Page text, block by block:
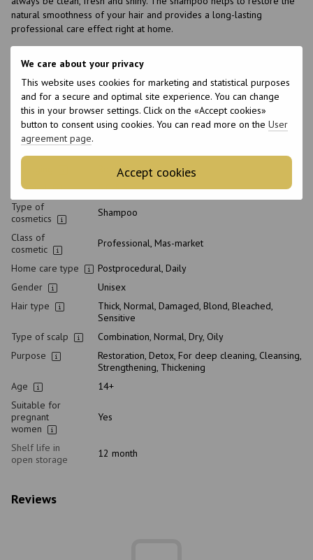
We care about your privacy
This website uses cookies for marketing and statistical purposes
and for a secure and optimal site experience. You can change
this in your browser settings. Click on the «Accept cookies»
button to consent using cookies. You can read more on the User
agreement page.
Accept cookies
natural smoothness of your hair and provides a long-lasting
professional care effect right at home.
Features
Brand
Framesi
Made in
Italy
Volume
1000 ml
Bottle
pH level
5.0-5.5
Type of
cosmetics
Shampoo
Class of
cosmetic
Professional, Mas-market
Home care type
Postprocedural, Daily
Gender
Unisex
Hair type
Thick, Normal, Damaged, Blond, Bleached,
Sensitive
Type of scalp
Combination, Normal, Dry, Oily
Purpose
Restoration, Detox, For deep cleaning, Cleansing,
Strengthening, Thickening
Age
14+
Suitable for
pregnant
women
Yes
Shelf life in
open storage
12 month
Reviews